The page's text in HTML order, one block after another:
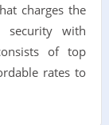
charges the
with
of top
rates to